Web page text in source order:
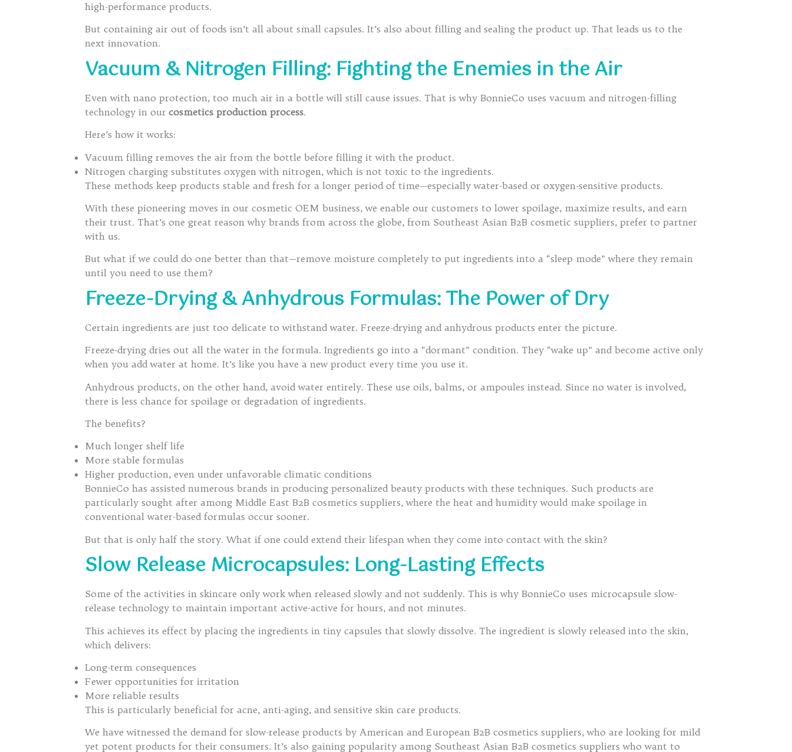
high-performance products.
But containing air out of foods isn’t all about small capsules. It’s also about filling and sealing the product up. That leads us to the
next innovation.
Vacuum & Nitrogen Filling: Fighting the Enemies in the Air
Even with nano protection, too much air in a bottle will still cause issues. That is why BonnieCo uses vacuum and nitrogen-filling
technology in our cosmetics production process.
Here’s how it works:
Vacuum filling removes the air from the bottle before filling it with the product.
Nitrogen charging substitutes oxygen with nitrogen, which is not toxic to the ingredients.
These methods keep products stable and fresh for a longer period of time—especially water-based or oxygen-sensitive products.
With these pioneering moves in our cosmetic OEM business, we enable our customers to lower spoilage, maximize results, and earn
their trust. That’s one great reason why brands from across the globe, from Southeast Asian B2B cosmetic suppliers, prefer to partner
with us.
But what if we could do one better than that—remove moisture completely to put ingredients into a “sleep mode” where they remain
until you need to use them?
Freeze-Drying & Anhydrous Formulas: The Power of Dry
Certain ingredients are just too delicate to withstand water. Freeze-drying and anhydrous products enter the picture.
Freeze-drying dries out all the water in the formula. Ingredients go into a “dormant” condition. They “wake up” and become active only
when you add water at home. It’s like you have a new product every time you use it.
Anhydrous products, on the other hand, avoid water entirely. These use oils, balms, or ampoules instead. Since no water is involved,
there is less chance for spoilage or degradation of ingredients.
The benefits?
Much longer shelf life
More stable formulas
Higher production, even under unfavorable climatic conditions
BonnieCo has assisted numerous brands in producing personalized beauty products with these techniques. Such products are
particularly sought after among Middle East B2B cosmetics suppliers, where the heat and humidity would make spoilage in
conventional water-based formulas occur sooner.
But that is only half the story. What if one could extend their lifespan when they come into contact with the skin?
Slow Release Microcapsules: Long-Lasting Effects
Some of the activities in skincare only work when released slowly and not suddenly. This is why BonnieCo uses microcapsule slow-
release technology to maintain important active-active for hours, and not minutes.
This achieves its effect by placing the ingredients in tiny capsules that slowly dissolve. The ingredient is slowly released into the skin,
which delivers:
Long-term consequences
Fewer opportunities for irritation
More reliable results
This is particularly beneficial for acne, anti-aging, and sensitive skin care products.
We have witnessed the demand for slow-release products by American and European B2B cosmetics suppliers, who are looking for mild
yet potent products for their consumers. It’s also gaining popularity among Southeast Asian B2B cosmetics suppliers who want to